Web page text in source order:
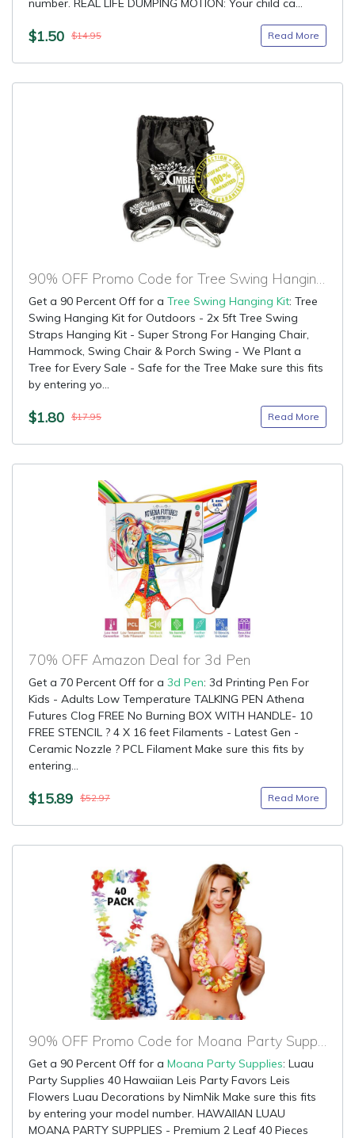
number. REAL LIFE DUMPING MOTION: Your child ca...
$1.50 $14.95 Read More
90% OFF Promo Code for Tree Swing Hanging Kit
Get a 90 Percent Off for a Tree Swing Hanging Kit: Tree
Swing Hanging Kit for Outdoors - 2x 5ft Tree Swing
Straps Hanging Kit - Super Strong For Hanging Chair,
Hammock, Swing Chair & Porch Swing - We Plant a
Tree for Every Sale - Safe for the Tree Make sure this fits
by entering yo...
$1.80 $17.95 Read More
70% OFF Amazon Deal for 3d Pen
Get a 70 Percent Off for a 3d Pen: 3d Printing Pen For
Kids - Adults Low Temperature TALKING PEN Athena
Futures Clog FREE No Burning BOX WITH HANDLE- 10
FREE STENCIL ? 4 X 16 feet Filaments - Latest Gen -
Ceramic Nozzle ? PCL Filament Make sure this fits by
entering...
$15.89 $52.97 Read More
90% OFF Promo Code for Moana Party Supplies
Get a 90 Percent Off for a Moana Party Supplies: Luau
Party Supplies 40 Hawaiian Leis Party Favors Leis
Flowers Luau Decorations by NimNik Make sure this fits
by entering your model number. HAWAIIAN LUAU
MOANA PARTY SUPPLIES - Premium 2 Leaf 40 Pieces